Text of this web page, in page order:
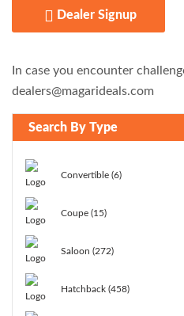
Dealer Signup
In case you encounter
dealers@magarideals.com
Search By Type
Convertible (6)
Coupe (15)
Saloon (272)
Hatchback (458)